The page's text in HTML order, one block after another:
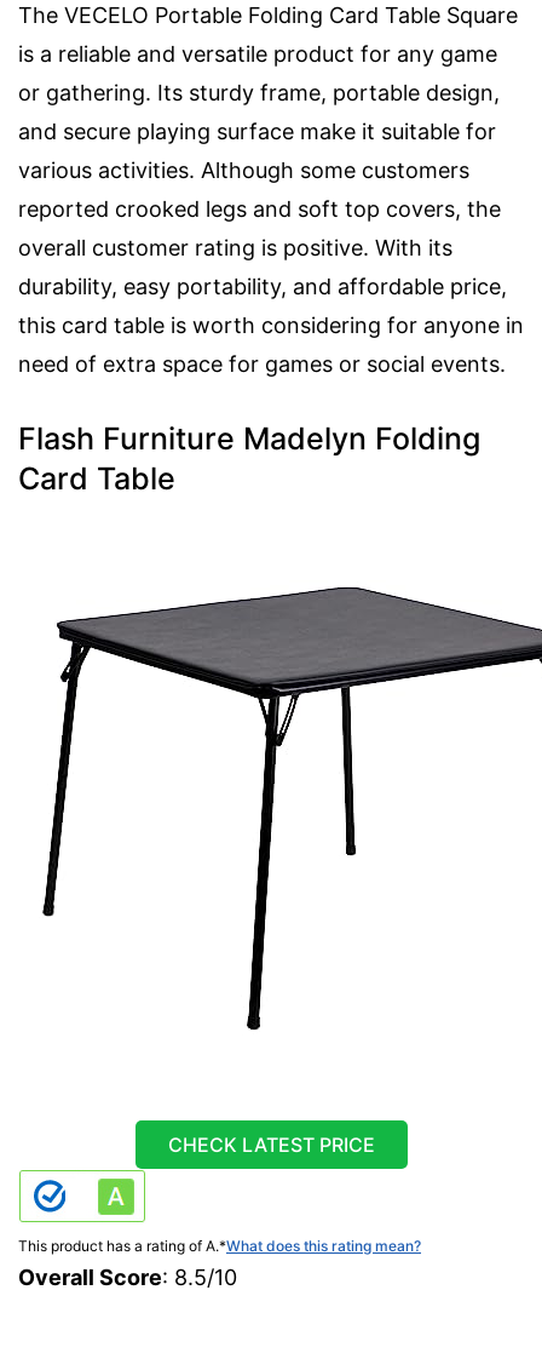
The VECELO Portable Folding Card Table Square
is a reliable and versatile product for any game
or gathering. Its sturdy frame, portable design,
and secure playing surface make it suitable for
various activities. Although some customers
reported crooked legs and soft top covers, the
overall customer rating is positive. With its
durability, easy portability, and affordable price,
this card table is worth considering for anyone in
need of extra space for games or social events.
Flash Furniture Madelyn Folding
Card Table
CHECK LATEST PRICE
This product has a rating of A.*What does this rating mean?
Overall Score: 8.5/10